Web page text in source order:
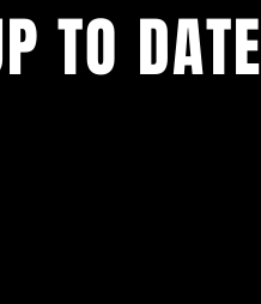
TO DATE